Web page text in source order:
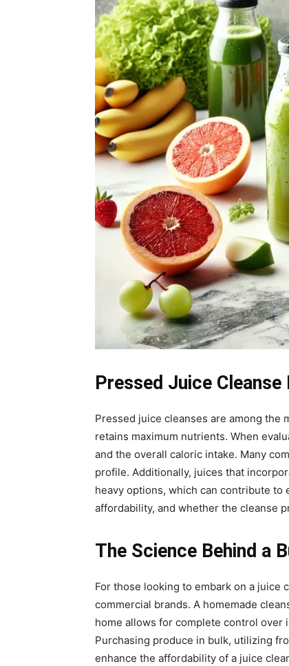
Pressed Juice
Pressed juice cleanses are among
retains maximum nutrients. When
and the overall caloric intake. Many
profile. Additionally, juices that
heavy options, which can contribute
affordability, and whether the cleanse
The Science Behind a
For those looking to embark on a
commercial brands. A homemade
home allows for complete control
Purchasing produce in bulk, utilizing
enhance the affordability of a juice